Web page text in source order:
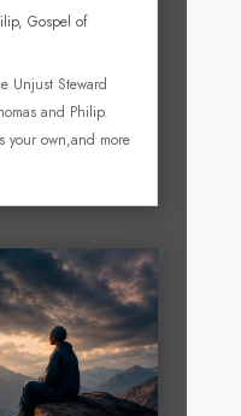
, Gospel of
Unjust Steward
and Philip.
your own,and more